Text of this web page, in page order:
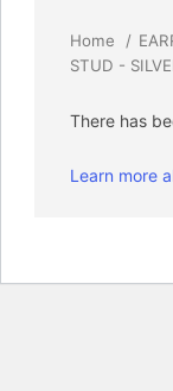
Home
STUD -
There has
Learn more